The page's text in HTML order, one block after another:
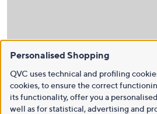
Personalised Shopping
QVC uses technical and profiling
cookies, to ensure the correct
its functionality, offer you a
well as for statistical, advertising and